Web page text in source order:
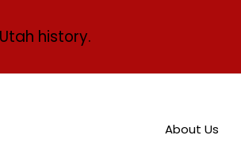
history.
About Us